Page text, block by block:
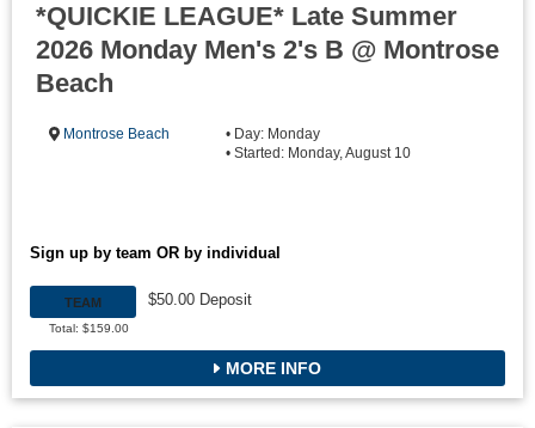
*QUICKIE LEAGUE* Late Summer
2026 Monday Men's 2's B @ Montrose
Beach
Montrose Beach
• Day: Monday
• Started: Monday, August 10
Sign up by team OR by individual
TEAM
Total: $159.00
$50.00 Deposit
MORE INFO